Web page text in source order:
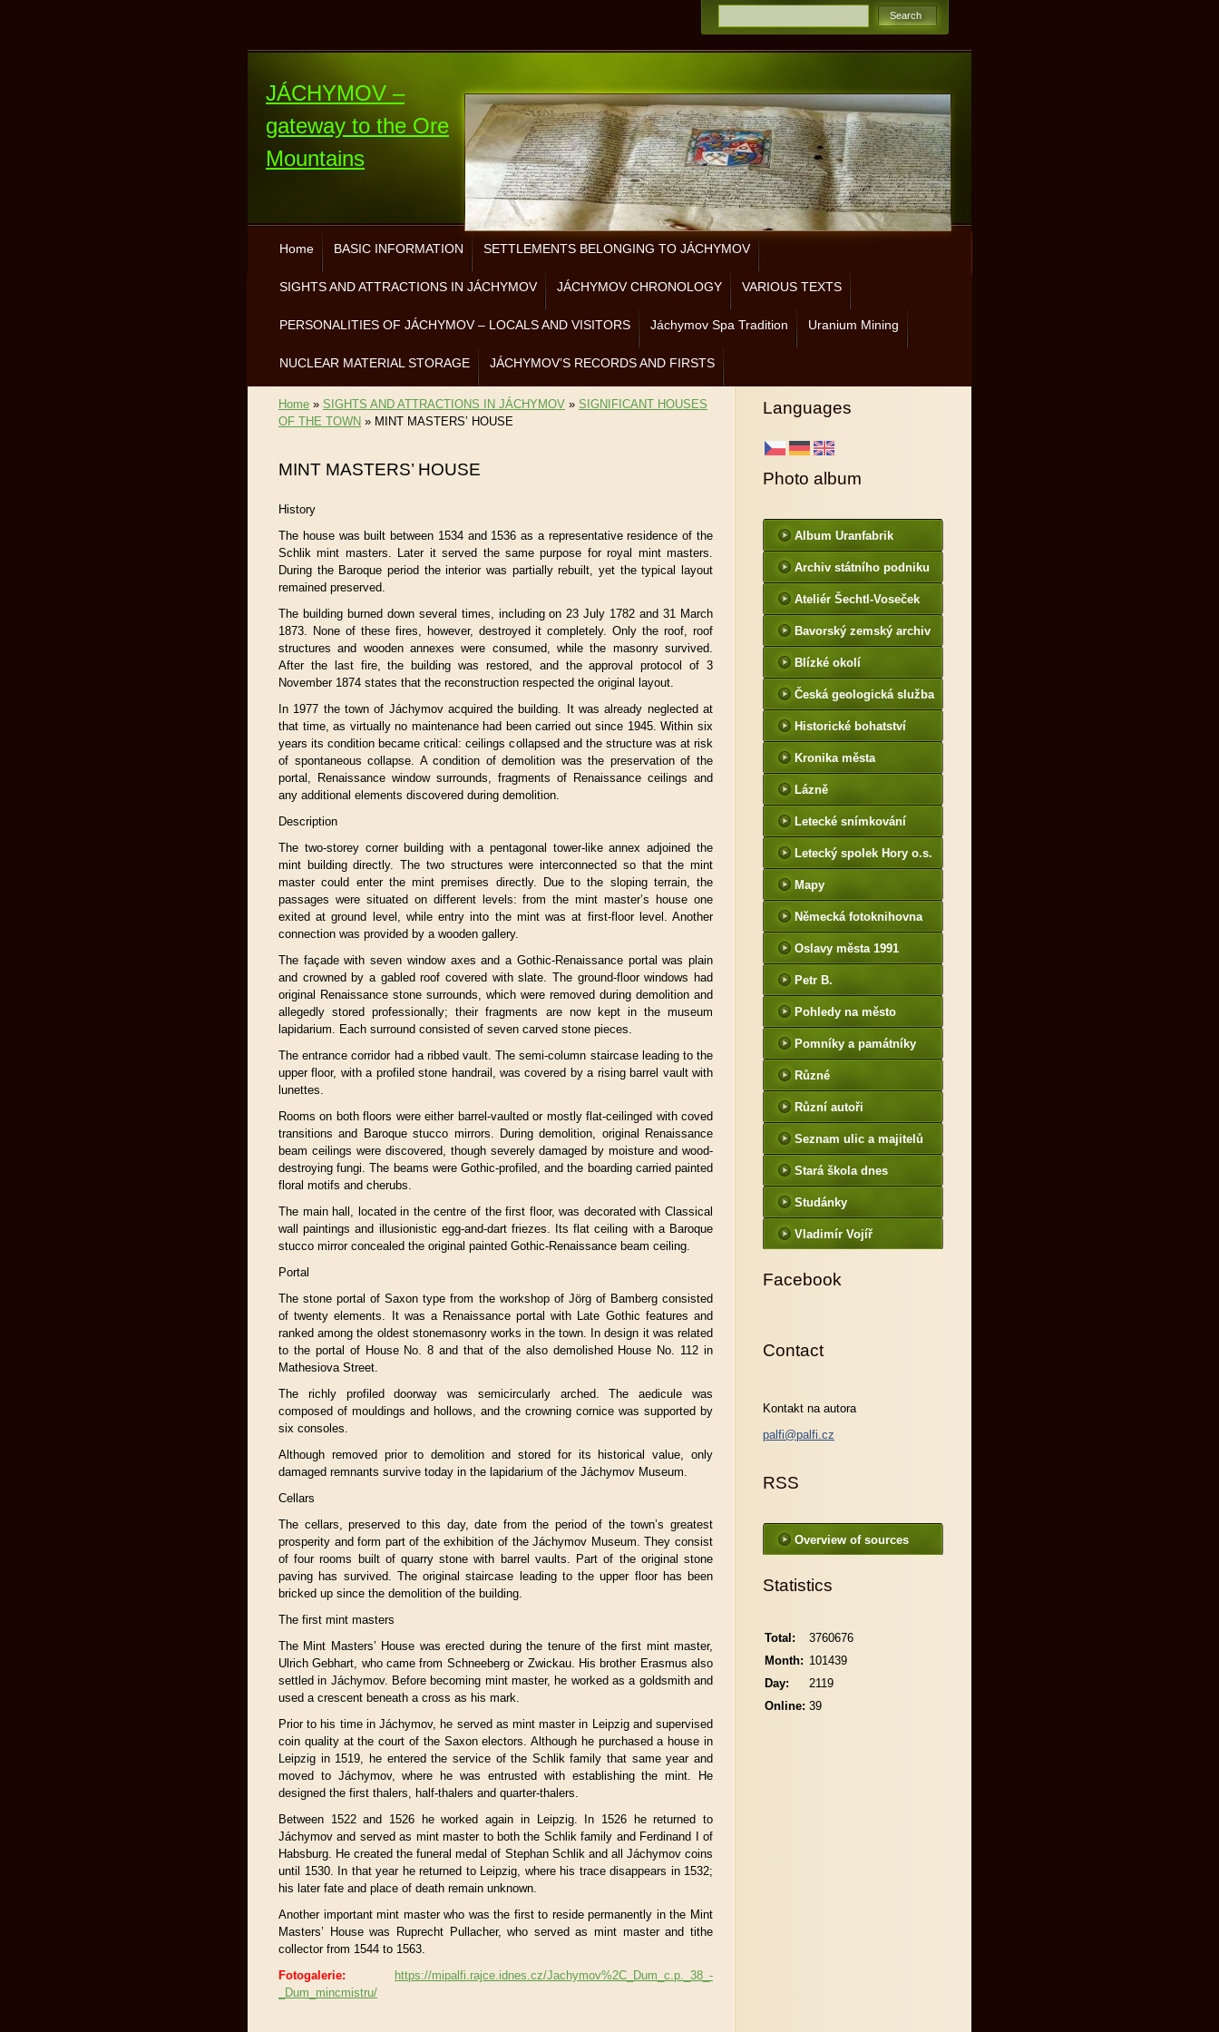
JÁCHYMOV –
gateway to the Ore
Mountains
Home BASIC INFORMATION SETTLEMENTS BELONGING TO JÁCHYMOV
SIGHTS AND ATTRACTIONS IN JÁCHYMOV JÁCHYMOV CHRONOLOGY VARIOUS TEXTS
PERSONALITIES OF JÁCHYMOV – LOCALS AND VISITORS Jáchymov Spa Tradition Uranium Mining
NUCLEAR MATERIAL STORAGE JÁCHYMOV’S RECORDS AND FIRSTS
Home » SIGHTS AND ATTRACTIONS IN JÁCHYMOV » SIGNIFICANT HOUSES
OF THE TOWN » MINT MASTERS’ HOUSE
MINT MASTERS’ HOUSE
History
The house was built between 1534 and 1536 as a representative residence of the
Schlik mint masters. Later it served the same purpose for royal mint masters.
During the Baroque period the interior was partially rebuilt, yet the typical layout
remained preserved.
The building burned down several times, including on 23 July 1782 and 31 March
1873. None of these fires, however, destroyed it completely. Only the roof, roof
structures and wooden annexes were consumed, while the masonry survived.
After the last fire, the building was restored, and the approval protocol of 3
November 1874 states that the reconstruction respected the original layout.
In 1977 the town of Jáchymov acquired the building. It was already neglected at
that time, as virtually no maintenance had been carried out since 1945. Within six
years its condition became critical: ceilings collapsed and the structure was at risk
of spontaneous collapse. A condition of demolition was the preservation of the
portal, Renaissance window surrounds, fragments of Renaissance ceilings and
any additional elements discovered during demolition.
Description
The two-storey corner building with a pentagonal tower-like annex adjoined the
mint building directly. The two structures were interconnected so that the mint
master could enter the mint premises directly. Due to the sloping terrain, the
passages were situated on different levels: from the mint master’s house one
exited at ground level, while entry into the mint was at first-floor level. Another
connection was provided by a wooden gallery.
The façade with seven window axes and a Gothic-Renaissance portal was plain
and crowned by a gabled roof covered with slate. The ground-floor windows had
original Renaissance stone surrounds, which were removed during demolition and
allegedly stored professionally; their fragments are now kept in the museum
lapidarium. Each surround consisted of seven carved stone pieces.
The entrance corridor had a ribbed vault. The semi-column staircase leading to the
upper floor, with a profiled stone handrail, was covered by a rising barrel vault with
lunettes.
Rooms on both floors were either barrel-vaulted or mostly flat-ceilinged with coved
transitions and Baroque stucco mirrors. During demolition, original Renaissance
beam ceilings were discovered, though severely damaged by moisture and wood-
destroying fungi. The beams were Gothic-profiled, and the boarding carried painted
floral motifs and cherubs.
The main hall, located in the centre of the first floor, was decorated with Classical
wall paintings and illusionistic egg-and-dart friezes. Its flat ceiling with a Baroque
stucco mirror concealed the original painted Gothic-Renaissance beam ceiling.
Portal
The stone portal of Saxon type from the workshop of Jörg of Bamberg consisted
of twenty elements. It was a Renaissance portal with Late Gothic features and
ranked among the oldest stonemasonry works in the town. In design it was related
to the portal of House No. 8 and that of the also demolished House No. 112 in
Mathesiova Street.
The richly profiled doorway was semicircularly arched. The aedicule was
composed of mouldings and hollows, and the crowning cornice was supported by
six consoles.
Although removed prior to demolition and stored for its historical value, only
damaged remnants survive today in the lapidarium of the Jáchymov Museum.
Cellars
The cellars, preserved to this day, date from the period of the town’s greatest
prosperity and form part of the exhibition of the Jáchymov Museum. They consist
of four rooms built of quarry stone with barrel vaults. Part of the original stone
paving has survived. The original staircase leading to the upper floor has been
bricked up since the demolition of the building.
The first mint masters
The Mint Masters’ House was erected during the tenure of the first mint master,
Ulrich Gebhart, who came from Schneeberg or Zwickau. His brother Erasmus also
settled in Jáchymov. Before becoming mint master, he worked as a goldsmith and
used a crescent beneath a cross as his mark.
Prior to his time in Jáchymov, he served as mint master in Leipzig and supervised
coin quality at the court of the Saxon electors. Although he purchased a house in
Leipzig in 1519, he entered the service of the Schlik family that same year and
moved to Jáchymov, where he was entrusted with establishing the mint. He
designed the first thalers, half-thalers and quarter-thalers.
Between 1522 and 1526 he worked again in Leipzig. In 1526 he returned to
Jáchymov and served as mint master to both the Schlik family and Ferdinand I of
Habsburg. He created the funeral medal of Stephan Schlik and all Jáchymov coins
until 1530. In that year he returned to Leipzig, where his trace disappears in 1532;
his later fate and place of death remain unknown.
Another important mint master who was the first to reside permanently in the Mint
Masters’ House was Ruprecht Pullacher, who served as mint master and tithe
collector from 1544 to 1563.
Fotogalerie:
https://mipalfi.rajce.idnes.cz/Jachymov%2C_Dum_c.p._38_-
_Dum_mincmistru/
Languages
Photo album
Album Uranfabrik
Archiv státního podniku
Ateliér Šechtl-Voseček
Bavorský zemský archiv
http://www.gda.bayern.de
Blízké okolí
Česká geologická služba
Historické bohatství
Kronika města
http://www.portafontium.
Lázně
Letecké snímkování
Letecký spolek Hory o.s.
Mapy
Německá fotoknihovna
http://www.deutschefotot
hek.de
Oslavy města 1991
Petr B.
(PB14.zonerama.com,
takatiky.rajce.idnes.cz)
Pohledy na město
Pomníky a památníky
Různé
Různí autoři
Seznam ulic a majitelů
Stará škola dnes
Studánky
Vladimír Vojíř
Facebook
Contact
Kontakt na autora
palfi@palfi.cz
RSS
Overview of sources
Statistics
Online: 39
Total:
3760676
Month: 101439
Day:
2119